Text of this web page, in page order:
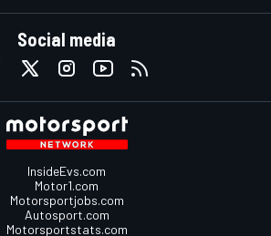
Social media
InsideEvs.com
Motor1.com
Motorsportjobs.com
Autosport.com
Motorsportstats.com